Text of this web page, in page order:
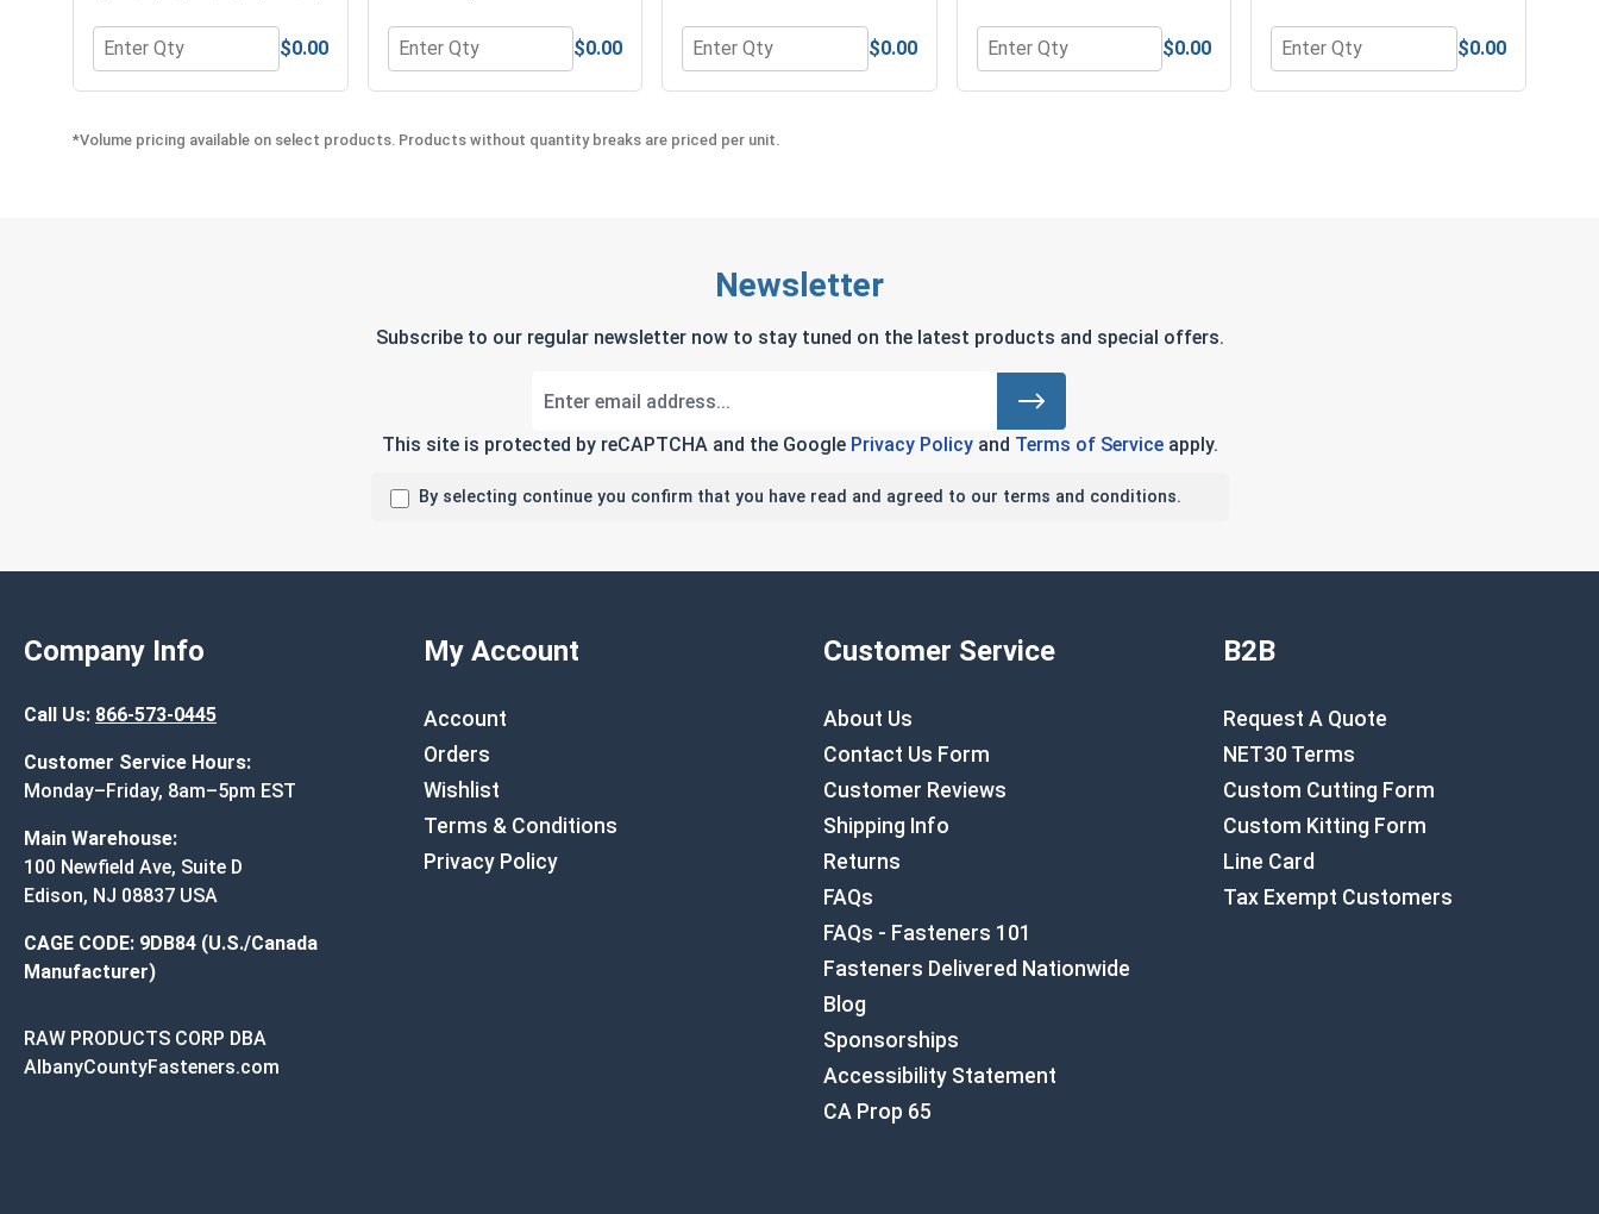
Quantity for Phillips Power Bits, #2, Length 2"
$0.00
Quantity for 53 Piece Industrial Insert Bit and Hand Driver Set - Standard and Security - VSH53A
$0.00
Quantity for 9 Piece Regular Bit Drive Set - Phillips, Slotted, Star Drive & Nut Driver
$0.00
Quantity for MRO Solution 1000, Food Grade Anti-Seize Lubricant, 8
$0.00
Quantity for MRO Solution 2400,
$0.00
*Volume pricing available on select products. Products without quantity breaks are priced per unit.
Newsletter
Subscribe to our regular newsletter now to stay tuned on the latest products and special offers.
This site is protected by reCAPTCHA and the Google Privacy Policyand Terms of Serviceapply.
By selecting continue you confirm that you have read and agreed to our terms and conditions.
Company Info
Call Us: 866-573-0445
Customer Service Hours:
Monday–Friday, 8am–5pm EST
Main Warehouse:
100 Newfield Ave, Suite D
Edison, NJ 08837 USA
CAGE CODE: 9DB84 (U.S./Canada
Manufacturer)
RAW PRODUCTS CORP DBA
AlbanyCountyFasteners.com
My Account
Account
Orders
Wishlist
Terms & Conditions
Privacy Policy
Customer Service
About Us
Contact Us Form
Customer Reviews
Shipping Info
Returns
FAQs
FAQs - Fasteners 101
Fasteners Delivered Nationwide
Blog
Sponsorships
Accessibility Statement
CA Prop 65
B2B
Request A Quote
NET30 Terms
Custom Cutting Form
Custom Kitting Form
Line Card
Tax Exempt Customers